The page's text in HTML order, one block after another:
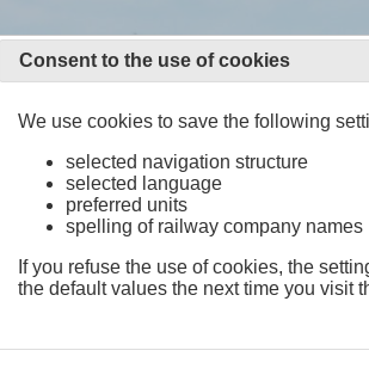
Consent to the use of cookies
We use cookies to save the following
selected navigation structure
selected language
preferred units
spelling of railway company names
If you refuse the use of cookies, the
the default values the next time you visit